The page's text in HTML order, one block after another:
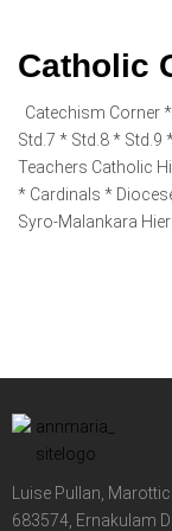
Catholic
Catechism Corner
Std.7 * Std.8 * Std.9
Teachers Catholic
* Cardinals *
Syro-Malankara
Luise Pullan,
683574, Ernakulam